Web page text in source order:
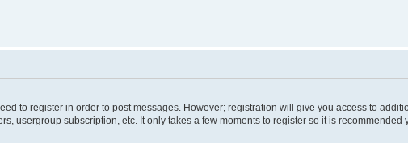
to register in order to post messages. However; registration will give you access to
usergroup subscription, etc. It only takes a few moments to register so it is recommended